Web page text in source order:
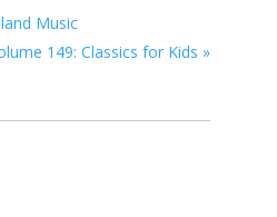
Music
149: Classics for Kids »